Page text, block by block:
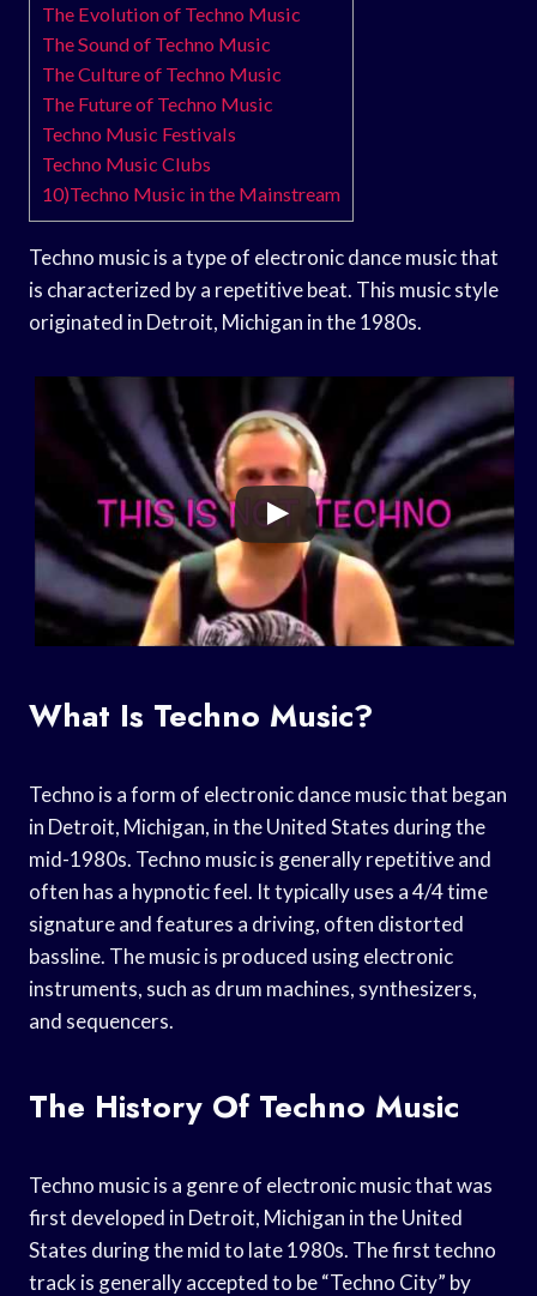
The Evolution of Techno Music
The Sound of Techno Music
The Culture of Techno Music
The Future of Techno Music
Techno Music Festivals
Techno Music Clubs
10)Techno Music in the Mainstream
Techno music is a type of electronic dance music that
is characterized by a repetitive beat. This music style
originated in Detroit, Michigan in the 1980s.
What Is Techno Music?
Techno is a form of electronic dance music that began
in Detroit, Michigan, in the United States during the
mid-1980s. Techno music is generally repetitive and
often has a hypnotic feel. It typically uses a 4/4 time
signature and features a driving, often distorted
bassline. The music is produced using electronic
instruments, such as drum machines, synthesizers,
and sequencers.
The History Of Techno Music
Techno music is a genre of electronic music that was
first developed in Detroit, Michigan in the United
States during the mid to late 1980s. The first techno
track is generally accepted to be “Techno City” by